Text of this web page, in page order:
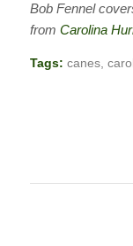
Bob Fennel
from Carolina
Tags: canes,